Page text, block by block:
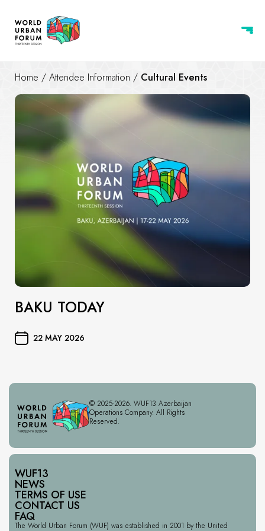
Home / Attendee Information / Cultural Events
BAKU TODAY
22 MAY 2026
© 2025-2026. WUF13 Azerbaijan
Operations Company. All Rights
Reserved.
WUF13
NEWS
TERMS OF USE
CONTACT US
FAQ
The World Urban Forum (WUF) was established in 2001 by the United